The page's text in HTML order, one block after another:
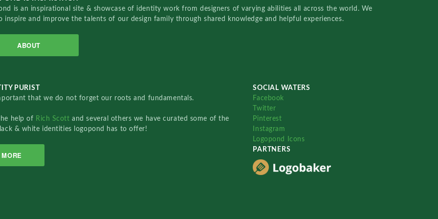
is an inspirational site & showcase of identity work from designers of varying abilities all across the world. We
inspire and improve the talents of our design family through shared knowledge and helpful experiences.
ABOUT
PURIST
that we do not forget our roots and fundamentals.
help of Rich Scottand several others we have curated some of the
& white identities logopond has to offer!
MORE
SOCIAL WATERS
Facebook
Twitter
Pinterest
Instagram
Logopond Icons
PARTNERS